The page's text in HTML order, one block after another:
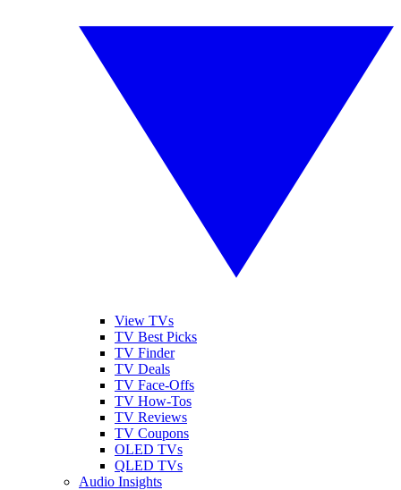
View TVs
TV Best Picks
TV Finder
TV Deals
TV Face-Offs
TV How-Tos
TV Reviews
TV Coupons
OLED TVs
QLED TVs
Audio Insights